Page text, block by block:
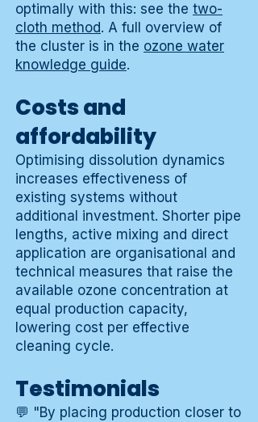
optimally with this: see the two-
cloth method. A full overview of
the cluster is in the ozone water
knowledge guide.
Costs and
affordability
Optimising dissolution dynamics
increases effectiveness of
existing systems without
additional investment. Shorter pipe
lengths, active mixing and direct
application are organisational and
technical measures that raise the
available ozone concentration at
equal production capacity,
lowering cost per effective
cleaning cycle.
Testimonials
💬 "By placing production closer to